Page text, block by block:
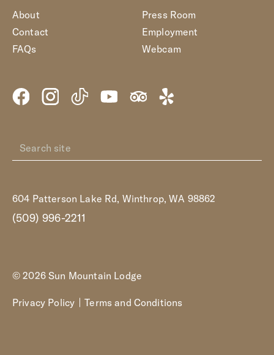
About
Contact
FAQs
Press Room
Employment
Webcam
604 Patterson Lake Rd, Winthrop, WA 98862
(509) 996-2211
© 2026 Sun Mountain Lodge
Privacy Policy Terms and Conditions